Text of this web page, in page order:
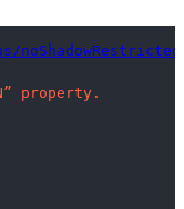
property.